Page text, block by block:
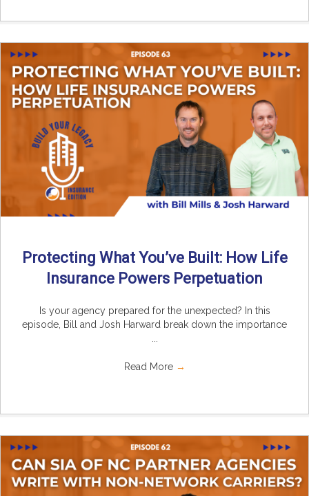
Protecting What You’ve Built: How Life
Insurance Powers Perpetuation
Is your agency prepared for the unexpected? In this
episode, Bill and Josh Harward break down the importance
Read More →